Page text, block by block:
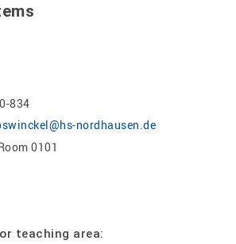
834
nordhausen.de
0101
teaching area: